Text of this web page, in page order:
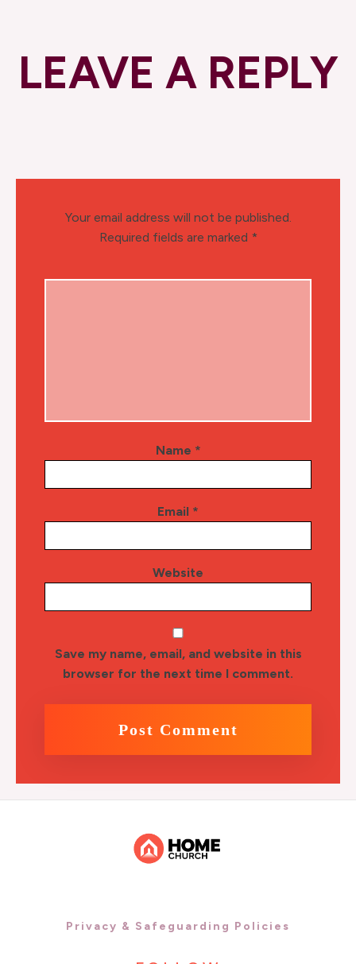
LEAVE A REPLY
Your email address will not be published.
Required fields are marked *
Name *
Email *
Website
Save my name, email, and website in this
browser for the next time I comment.
Privacy & Safeguarding Policies